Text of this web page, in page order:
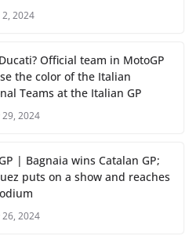
2, 2024
Official team in MotoGP
the color of the Italian
Teams at the Italian GP
29, 2024
| Bagnaia wins Catalan GP;
puts on a show and reaches
26, 2024